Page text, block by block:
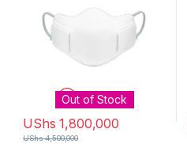
Out of Stock
UShs 1,800,000
UShs4,500,000